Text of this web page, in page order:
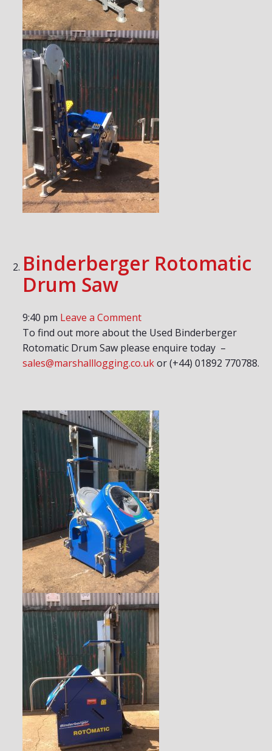
Binderberger Rotomatic
Drum Saw
9:40 pm Leave a Comment
To find out more about the Used Binderberger
Rotomatic Drum Saw please enquire today –
sales@marshalllogging.co.ukor (+44) 01892 770788.